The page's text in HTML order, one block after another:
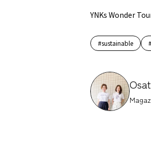
YNKs Wonder
#sustainable